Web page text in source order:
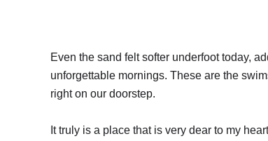
Even the sand felt softer underfoot today,
unforgettable mornings. These are the
right on our doorstep.
It truly is a place that is very dear to my